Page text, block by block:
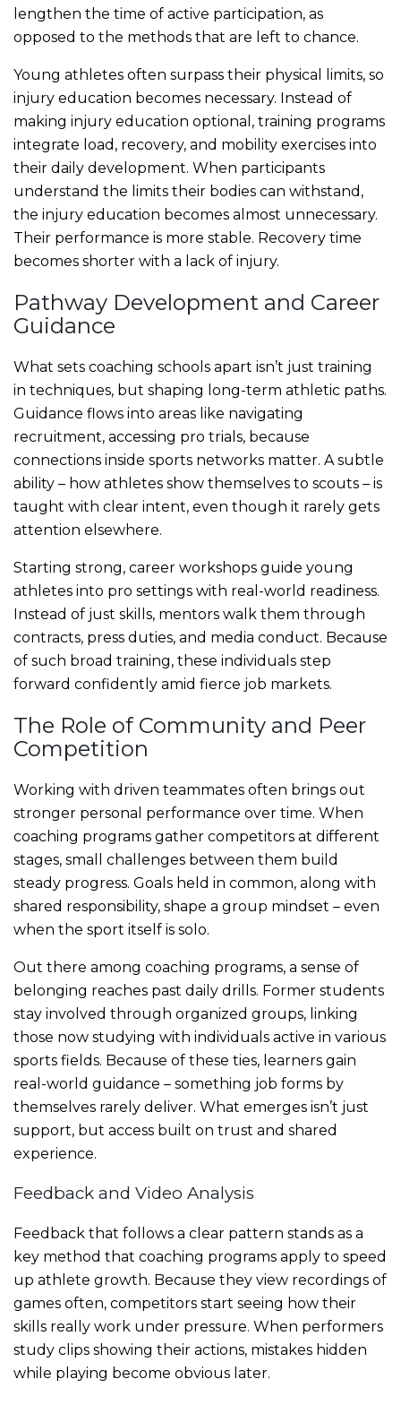
lengthen the time of active participation, as
opposed to the methods that are left to chance.
Young athletes often surpass their physical limits, so
injury education becomes necessary. Instead of
making injury education optional, training programs
integrate load, recovery, and mobility exercises into
their daily development. When participants
understand the limits their bodies can withstand,
the injury education becomes almost unnecessary.
Their performance is more stable. Recovery time
becomes shorter with a lack of injury.
Pathway Development and Career
Guidance
What sets coaching schools apart isn’t just training
in techniques, but shaping long-term athletic paths.
Guidance flows into areas like navigating
recruitment, accessing pro trials, because
connections inside sports networks matter. A subtle
ability – how athletes show themselves to scouts – is
taught with clear intent, even though it rarely gets
attention elsewhere.
Starting strong, career workshops guide young
athletes into pro settings with real-world readiness.
Instead of just skills, mentors walk them through
contracts, press duties, and media conduct. Because
of such broad training, these individuals step
forward confidently amid fierce job markets.
The Role of Community and Peer
Competition
Working with driven teammates often brings out
stronger personal performance over time. When
coaching programs gather competitors at different
stages, small challenges between them build
steady progress. Goals held in common, along with
shared responsibility, shape a group mindset – even
when the sport itself is solo.
Out there among coaching programs, a sense of
belonging reaches past daily drills. Former students
stay involved through organized groups, linking
those now studying with individuals active in various
sports fields. Because of these ties, learners gain
real-world guidance – something job forms by
themselves rarely deliver. What emerges isn’t just
support, but access built on trust and shared
experience.
Feedback and Video Analysis
Feedback that follows a clear pattern stands as a
key method that coaching programs apply to speed
up athlete growth. Because they view recordings of
games often, competitors start seeing how their
skills really work under pressure. When performers
study clips showing their actions, mistakes hidden
while playing become obvious later.